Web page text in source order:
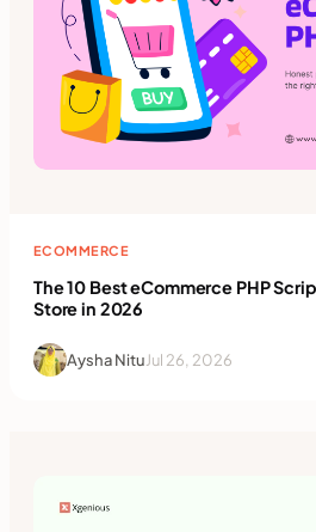
ECOMMERCE
The 10 Best eCommerce PHP
Store in 2026
Aysha NituJul 26, 2026